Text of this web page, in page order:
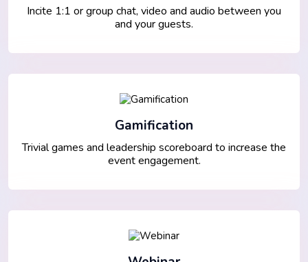
Incite 1:1 or group chat, video and audio between you
and your guests.
Gamification
Trivial games and leadership scoreboard to increase the
event engagement.